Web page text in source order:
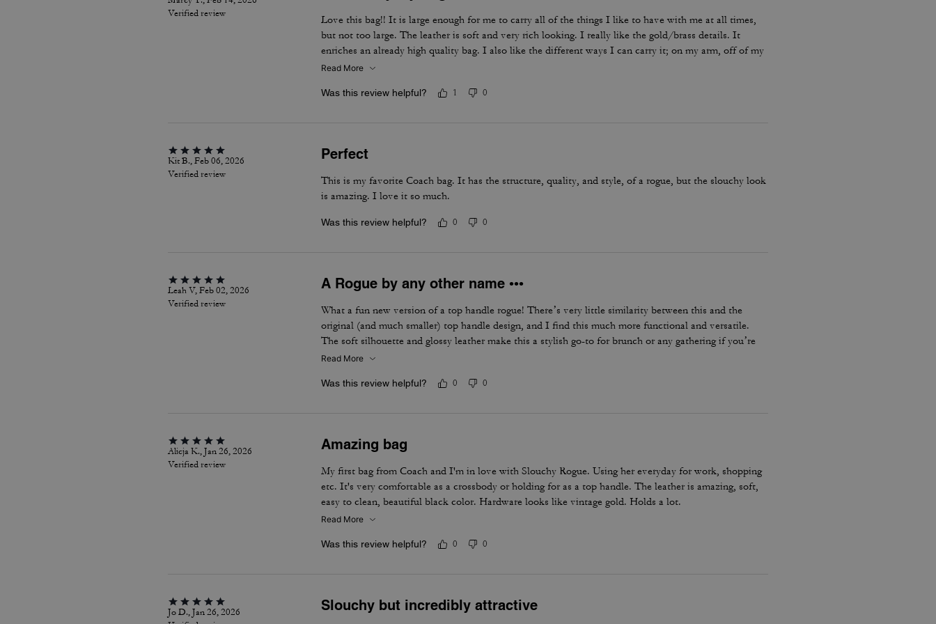
Verified review
Love this bag!! It is large enough for me to carry all of the things I like to have with me at all times,
but not too large. The leather is soft and very rich looking. I really like the gold/brass details. It
enriches an already high quality bag. I also like the different ways I can carry it; on my arm, off of my
shoulder with the strap, and even crossbody. I have been looking for quite some time for a purse that
Read More
Was this review helpful? 1 0
Kit B., Feb 06, 2026
Verified review
Perfect
This is my favorite Coach bag. It has the structure, quality, and style, of a rogue, but the slouchy look
is amazing. I love it so much.
Was this review helpful? 0 0
Leah V, Feb 02, 2026
Verified review
A Rogue by any other name •••
What a fun new version of a top handle rogue! There’s very little similarity between this and the
original (and much smaller) top handle design, and I find this much more functional and versatile.
The soft silhouette and glossy leather make this a stylish go-to for brunch or any gathering if you’re
not a clutch type (I am not a clutch type). Just pull off the crossbody strap for a more refined look
grab items like lippies and your phone. Not sure I’d ever be able to give any Rogue less than 5 stars. I
Read More
Was this review helpful? 0 0
Alicja K., Jan 26, 2026
Verified review
Amazing bag
My first bag from Coach and I'm in love with Slouchy Rogue. Using her everyday for work, shopping
etc. It's very comfortable as a crossbody or holding for as a top handle. The leather is amazing, soft,
easy to clean, beautiful black color. Hardware looks like vintage gold. Holds a lot.
Read More
Was this review helpful? 0 0
Jo D., Jan 26, 2026
Slouchy but incredibly attractive